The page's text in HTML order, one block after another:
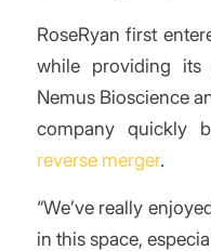
RoseRyan first
while providing its
Nemus Bioscience
company quickly
reverse merger.
“We’ve really
in this space,